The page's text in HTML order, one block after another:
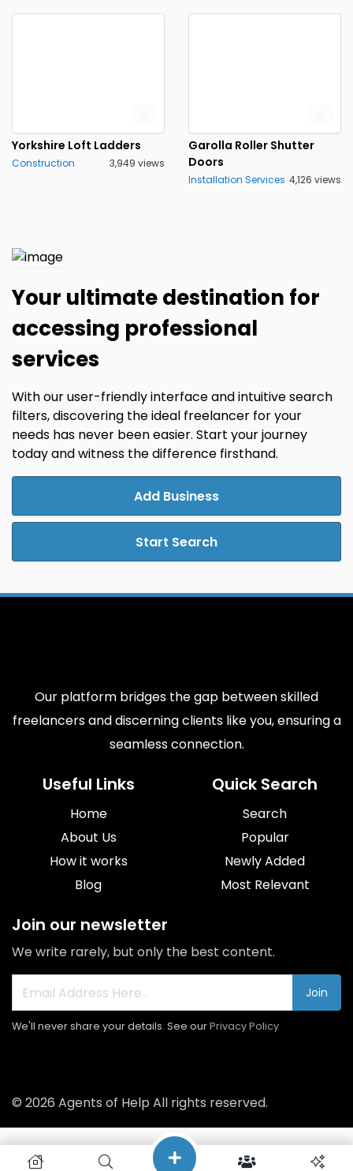
Yorkshire Loft Ladders
Construction 3,949 views
Garolla Roller Shutter
Doors
Installation Services 4,126 views
Your ultimate destination for
accessing professional
services
With our user-friendly interface and intuitive search
filters, discovering the ideal freelancer for your
needs has never been easier. Start your journey
today and witness the difference firsthand.
Add Business
Start Search
Our platform bridges the gap between skilled
freelancers and discerning clients like you, ensuring a
seamless connection.
Useful Links
Home
About Us
How it works
Blog
Quick Search
Search
Popular
Newly Added
Most Relevant
Join our newsletter
We write rarely, but only the best content.
Join
We'll never share your details. See ourPrivacy Policy
© 2026 Agents of Help All rights reserved.